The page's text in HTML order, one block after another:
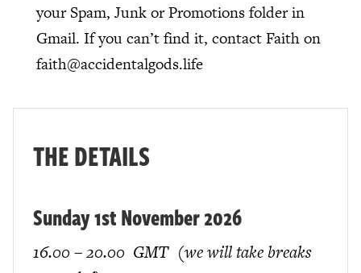
your Spam, Junk or Promotions folder in
Gmail. If you can’t find it, contact Faith on
faith@accidentalgods.life
THE DETAILS
Sunday 1st November 2026
16.00 – 20.00 GMT (we will take breaks